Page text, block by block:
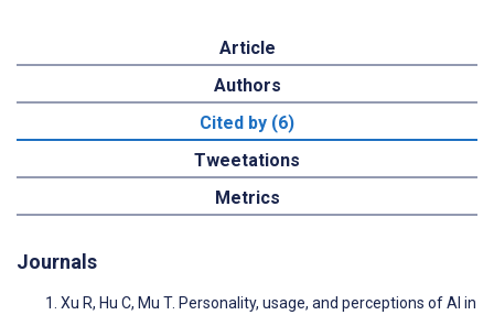
Article
Authors
Cited by (6)
Tweetations
Metrics
Journals
Xu R, Hu C, Mu T. Personality, usage, and perceptions of AI in